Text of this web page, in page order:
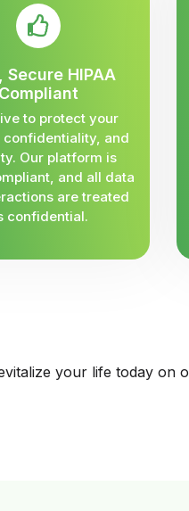
Secure HIPAA
Compliant
to protect your
confidentiality, and
Our platform is
and all data
are treated
confidential.
your life today on